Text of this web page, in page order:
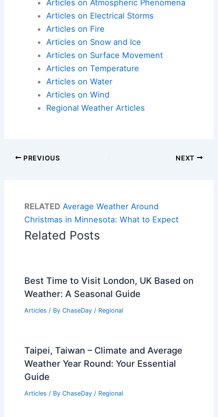
Articles on Atmospheric Phenomena
Articles on Electrical Storms
Articles on Fire
Articles on Snow and Ice
Articles on Surface Movement
Articles on Temperature
Articles on Water
Articles on Wind
Regional Weather Articles
PREVIOUS NEXT
RELATED Average Weather Around
Christmas in Minnesota: What to Expect
Related Posts
Best Time to Visit London, UK Based on
Weather: A Seasonal Guide
Articles / By ChaseDay / Regional
Taipei, Taiwan – Climate and Average
Weather Year Round: Your Essential
Guide
Articles / By ChaseDay / Regional